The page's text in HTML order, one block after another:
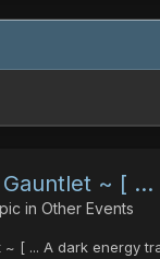
~ [ ...
in Other Events
~ [ ... A dark energy